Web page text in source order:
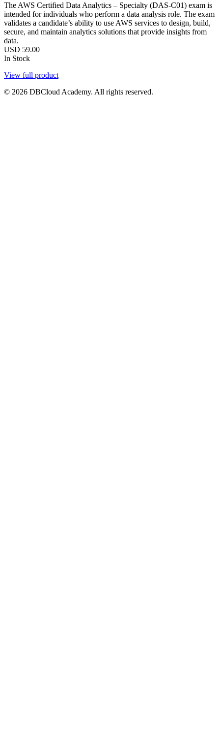
The AWS Certified Data Analytics – Specialty (DAS-C01) exam is
intended for individuals who perform a data analysis role. The exam
validates a candidate’s ability to use AWS services to design, build,
secure, and maintain analytics solutions that provide insights from
data.
USD 59.00
In Stock
View full product
© 2026 DBCloud Academy. All rights reserved.